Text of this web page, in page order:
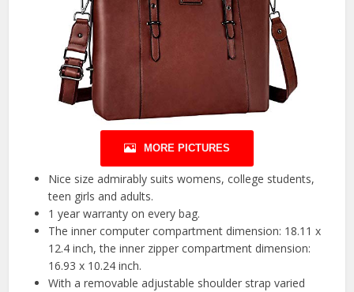
MORE PICTURES
Nice size admirably suits womens, college students,
teen girls and adults.
1 year warranty on every bag.
The inner computer compartment dimension: 18.11 x
12.4 inch, the inner zipper compartment dimension:
16.93 x 10.24 inch.
With a removable adjustable shoulder strap varied